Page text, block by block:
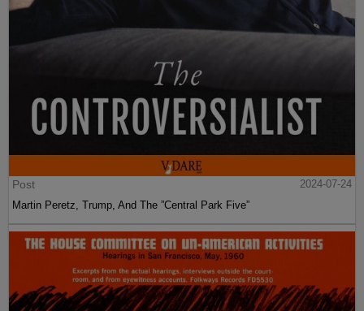
Post
2024-07-24
Martin Peretz, Trump, And The ”Central Park Five”